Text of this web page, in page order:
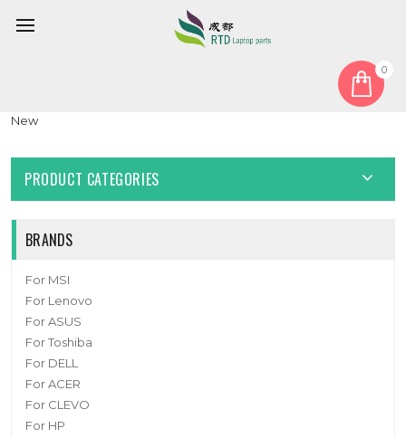
0
Laptop CPU Fan For CLEVO V370SNR V370SNRQ DC12V 0.6A
New
PRODUCT CATEGORIES
BRANDS
For MSI
For Lenovo
For ASUS
For Toshiba
For DELL
For ACER
For CLEVO
For HP